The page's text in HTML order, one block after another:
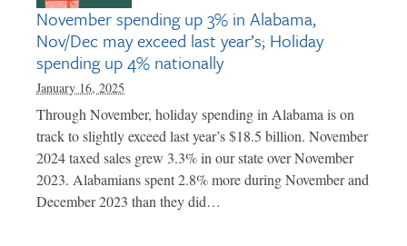
November spending up 3% in Alabama,
Nov/Dec may exceed last year’s; Holiday
spending up 4% nationally
January 16, 2025
Through November, holiday spending in Alabama is on
track to slightly exceed last year’s $18.5 billion. November
2024 taxed sales grew 3.3% in our state over November
2023. Alabamians spent 2.8% more during November and
December 2023 than they did…